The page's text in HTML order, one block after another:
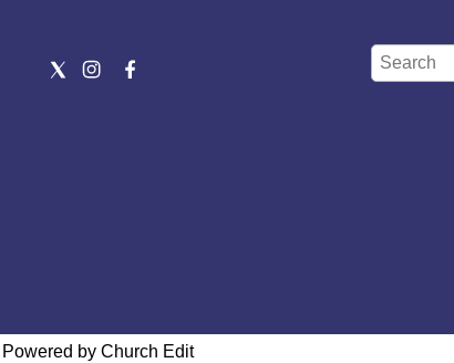
Powered by Church Edit